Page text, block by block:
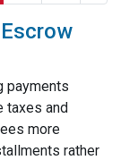
payments
taxes and
more
rather